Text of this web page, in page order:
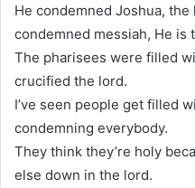
He condemned Joshua,
condemned messiah, He
The pharisees were filled
crucified the lord.
I’ve seen people get filled
condemning everybody.
They think they’re holy
else down in the lord.